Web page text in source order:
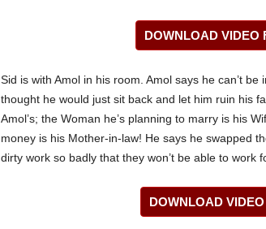
DOWNLOAD VIDEO
Sid is with Amol in his room. Amol says he can’t
thought he would just sit back and let him ruin his
Amol’s; the Woman he’s planning to marry is his
money is his Mother-in-law! He says he swapped
dirty work so badly that they won’t be able to work
DOWNLOAD